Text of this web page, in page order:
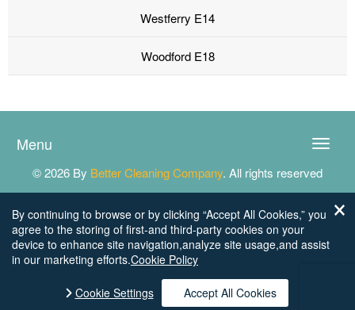
Westferry E14
Woodford E18
Toggle
Menu
© 2026 By Better Cleaning Company. All rights reserved
By continuing to browse or by clicking “Accept All Cookies,” you
agree to the storing of first-and third-party cookies on your
device to enhance site navigation,analyze site usage,and assist
in our marketing efforts.Cookie Policy
Cookie Settings Accept All Cookies